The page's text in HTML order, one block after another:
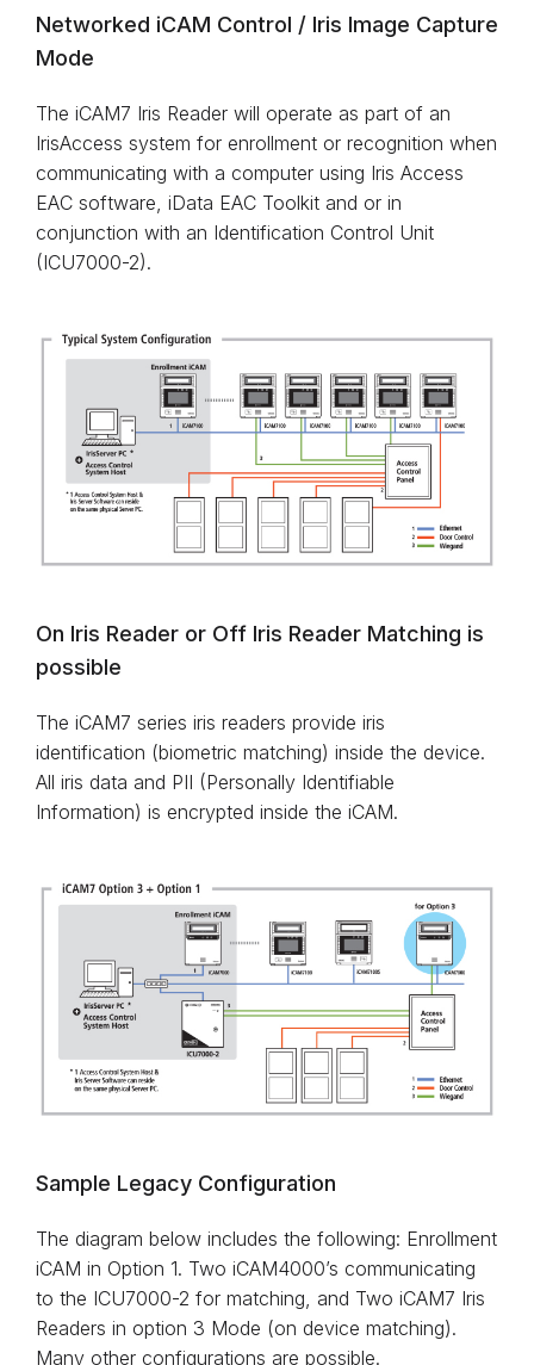
Networked iCAM Control / Iris Image Capture
Mode
The iCAM7 Iris Reader will operate as part of an
IrisAccess system for enrollment or recognition when
communicating with a computer using Iris Access
EAC software, iData EAC Toolkit and or in
conjunction with an Identification Control Unit
(ICU7000-2).
On Iris Reader or Off Iris Reader Matching is
possible
The iCAM7 series iris readers provide iris
identification (biometric matching) inside the device.
All iris data and PII (Personally Identifiable
Information) is encrypted inside the iCAM.
Sample Legacy Configuration
The diagram below includes the following: Enrollment
iCAM in Option 1. Two iCAM4000’s communicating
to the ICU7000-2 for matching, and Two iCAM7 Iris
Readers in option 3 Mode (on device matching).
Many other configurations are possible.